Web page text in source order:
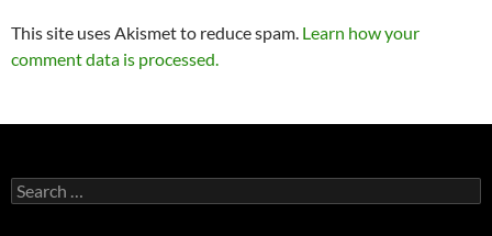
This site uses Akismet to reduce spam. Learn how your
comment data is processed.
Search
for: